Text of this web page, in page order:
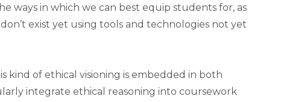
ways in which we can best equip students for, as
exist yet using tools and technologies not yet
kind of ethical visioning is embedded in both
integrate ethical reasoning into coursework